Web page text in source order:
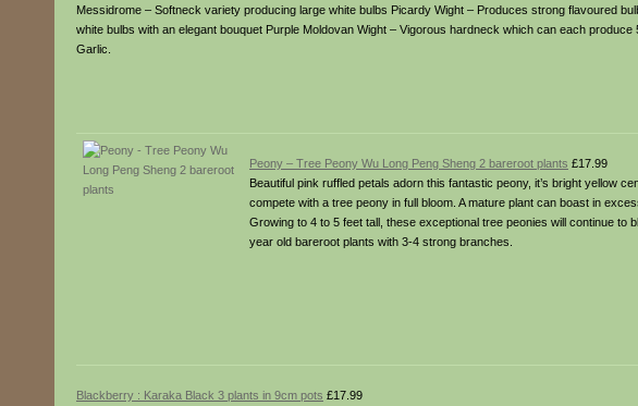
Messidrome – Softneck variety producing large white bulbs Picardy Wight – Produces strong flavoured
white bulbs with an elegant bouquet Purple Moldovan Wight – Vigorous hardneck which can each
Garlic.
Peony – Tree Peony Wu Long Peng Sheng 2 bareroot plants £17.99
Beautiful pink ruffled petals adorn this fantastic peony, it’s bright yellow
compete with a tree peony in full bloom. A mature plant can boast in
Growing to 4 to 5 feet tall, these exceptional tree peonies will continue to
year old bareroot plants with 3-4 strong branches.
Blackberry : Karaka Black 3 plants in 9cm pots £17.99